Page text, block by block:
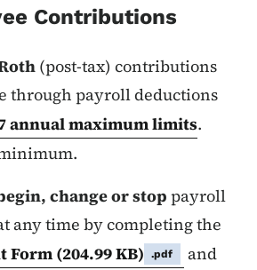
Contributions
(post-tax) contributions
through payroll deductions
annual maximum limits.
change or stop payroll
any time by completing the
Form (204.99 KB) .pdf
and